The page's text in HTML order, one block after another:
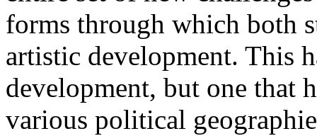
forms through which both
artistic development. This
development, but one that
various political